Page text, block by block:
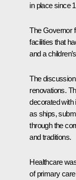
in place since
The Governor
facilities that
and a
The
renovations.
decorated with
as ships,
through the
and traditions.
Healthcare
of primary